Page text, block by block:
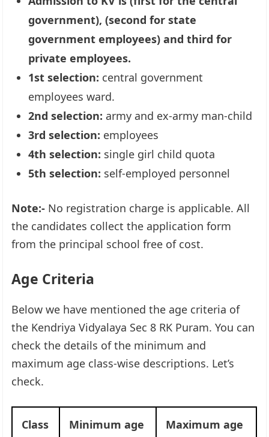
government), (second for state
government employees) and third for
private employees.
1st selection: central government
employees ward.
2nd selection: army and ex-army man-child
3rd selection: employees
4th selection: single girl child quota
5th selection: self-employed personnel
Note:- No registration charge is applicable. All
the candidates collect the application form
from the principal school free of cost.
Age Criteria
Below we have mentioned the age criteria of
the Kendriya Vidyalaya Sec 8 RK Puram. You can
check the details of the minimum and
maximum age class-wise descriptions. Let’s
check.
Class Minimum age Maximum age